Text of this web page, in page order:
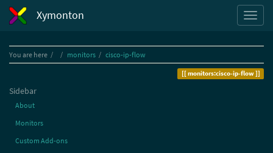
Xymonton
You are here Homemonitors cisco-ip-flow
monitors:cisco-ip-flow
Sidebar
About
Monitors
Custom Add-ons